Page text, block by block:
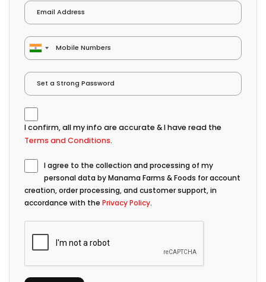
I confirm, all my info are accurate & I have read the
Terms and Conditions.
I agree to the collection and processing of my
personal data by Manama Farms & Foods for account
creation, order processing, and customer support, in
accordance with the Privacy Policy.